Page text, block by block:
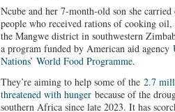
Ncube and her 7-month-old son she
people who received rations of cooking oil,
the Mangwe district in southwestern
a program funded by American aid agency
Nations’ World Food Programme.
They’re aiming to help some of the 2.7
threatened with hunger because of the
southern Africa since late 2023. It has